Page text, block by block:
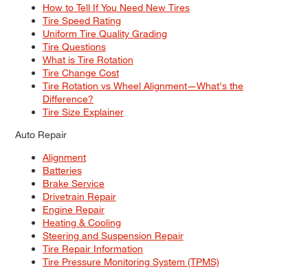
How to Tell If You Need New Tires
Tire Speed Rating
Uniform Tire Quality Grading
Tire Questions
What is Tire Rotation
Tire Change Cost
Tire Rotation vs Wheel Alignment—What's the
Difference?
Tire Size Explainer
Auto Repair
Alignment
Batteries
Brake Service
Drivetrain Repair
Engine Repair
Heating & Cooling
Steering and Suspension Repair
Tire Repair Information
Tire Pressure Monitoring System (TPMS)